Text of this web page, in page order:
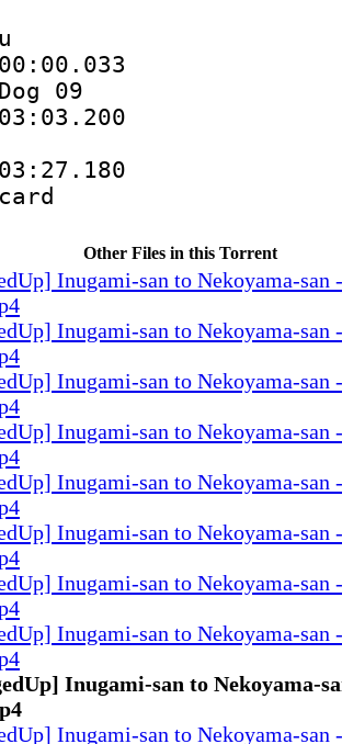
09
Other Files in this Torrent
Inugami-san to Nekoyama-san
Inugami-san to Nekoyama-san
Inugami-san to Nekoyama-san
Inugami-san to Nekoyama-san
Inugami-san to Nekoyama-san
Inugami-san to Nekoyama-san
Inugami-san to Nekoyama-san
Inugami-san to Nekoyama-san
Inugami-san to Nekoyama-
Inugami-san to Nekoyama-san